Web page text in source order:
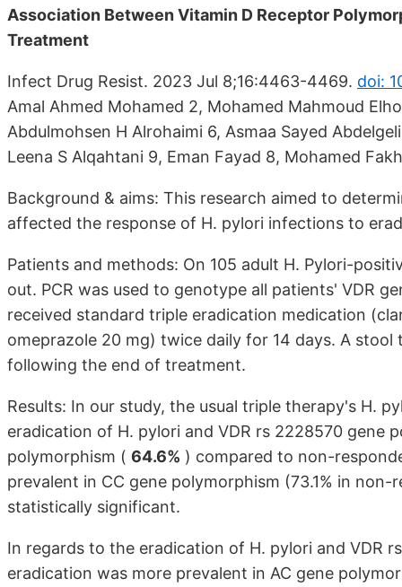
Association Between Vitamin D Receptor
Treatment
Infect Drug Resist. 2023 Jul 8;16:4463-4469. doi:
Amal Ahmed Mohamed 2, Mohamed Mahmoud
Abdulmohsen H Alrohaimi 6, Asmaa Sayed
Leena S Alqahtani 9, Eman Fayad 8, Mohamed
Background & aims: This research aimed to
affected the response of H. pylori infections to
Patients and methods: On 105 adult H. Pylori-
out. PCR was used to genotype all patients' VDR
received standard triple eradication medication
omeprazole 20 mg) twice daily for 14 days. A
following the end of treatment.
Results: In our study, the usual triple therapy's H.
eradication of H. pylori and VDR rs 2228570 gene
polymorphism ( 64.6% ) compared to non-
prevalent in CC gene polymorphism (73.1% in
statistically significant.
In regards to the eradication of H. pylori and VDR
eradication was more prevalent in AC gene